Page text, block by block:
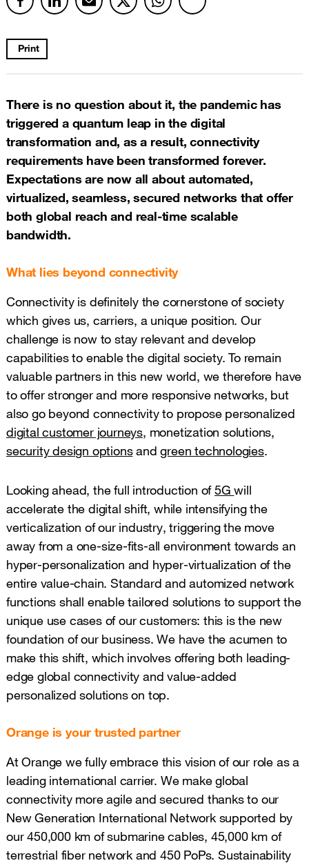
Print
There is no question about it, the pandemic has
triggered a quantum leap in the digital
transformation and, as a result, connectivity
requirements have been transformed forever.
Expectations are now all about automated,
virtualized, seamless, secured networks that offer
both global reach and real-time scalable
bandwidth.
What lies beyond connectivity
Connectivity is definitely the cornerstone of society
which gives us, carriers, a unique position. Our
challenge is now to stay relevant and develop
capabilities to enable the digital society. To remain
valuable partners in this new world, we therefore have
to offer stronger and more responsive networks, but
also go beyond connectivity to propose personalized
digital customer journeys, monetization solutions,
security design optionsandgreen technologies.
Looking ahead, the full introduction of5Gwill
accelerate the digital shift, while intensifying the
verticalization of our industry, triggering the move
away from a one-size-fits-all environment towards an
hyper-personalization and hyper-virtualization of the
entire value-chain. Standard and automized network
functions shall enable tailored solutions to support the
unique use cases of our customers: this is the new
foundation of our business. We have the acumen to
make this shift, which involves offering both leading-
edge global connectivity and value-added
personalized solutions on top.
Orange is your trusted partner
At Orange we fully embrace this vision of our role as a
leading international carrier. We make global
connectivity more agile and secured thanks to our
New Generation International Network supported by
our 450,000 km of submarine cables, 45,000 km of
terrestrial fiber network and 450 PoPs. Sustainability